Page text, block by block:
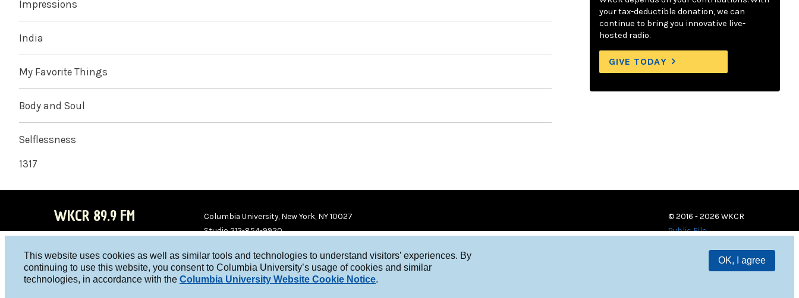
This website uses cookies as well as similar tools and technologies to understand visitors’ experiences. By
continuing to use this website, you consent to Columbia University’s usage of cookies and similar
technologies, in accordance with the Columbia University Website Cookie Notice.
OK, I agree
Impressions
India
My Favorite Things
Body and Soul
Selflessness
1317
your tax-deductible donation, we can
continue to bring you innovative live-
hosted radio.
GIVE TODAY
WKCR 89.9 FM
WKC
R on
WKC
R on
Columbia University, New York, NY 10027
Studio 212-854-9920
© 2016 - 2026 WKCR
Public File